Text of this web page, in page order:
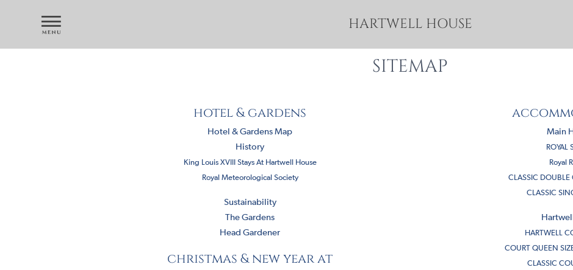
HARTWELL HOUSE
SITEMAP
hotel & gardens
Hotel & Gardens Map
History
King Louis XVIII Stays At Hartwell House
Royal Meteorological Society
Sustainability
The Gardens
Head Gardener
christmas & new year at
Main
ROYAL
Royal
CLASSIC
CLASSIC
HARTWELL
COURT QUEEN
CLASSIC